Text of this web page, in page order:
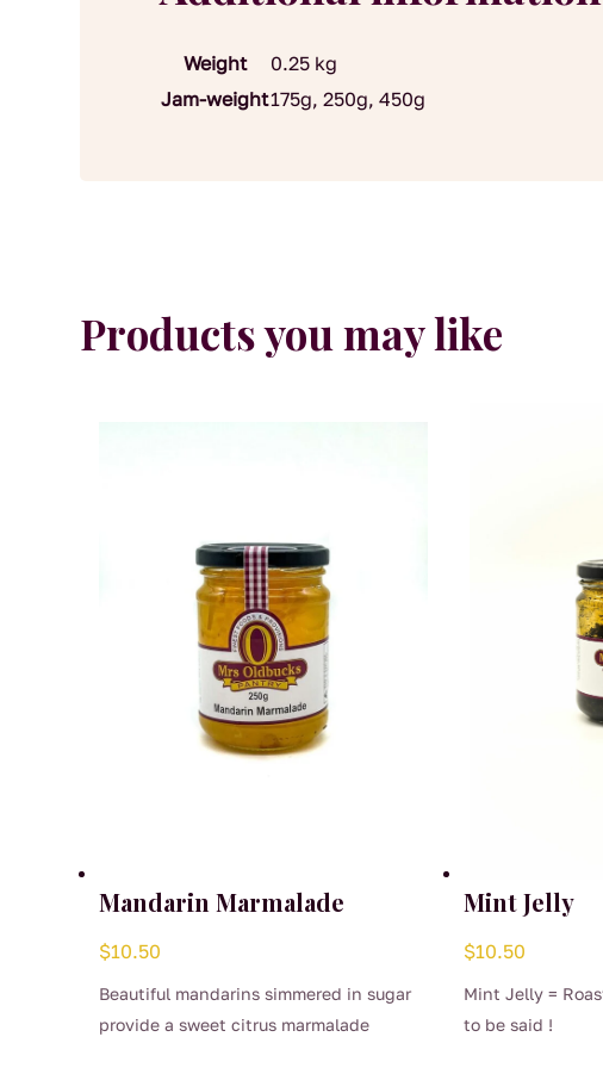
Weight
0.25 kg
Jam-weight175g, 250g, 450g
Products you may like
Mandarin Marmalade
$10.50
Beautiful mandarins simmered in sugar
provide a sweet citrus marmalade
Mint Jelly
$10.50
Mint Jelly =
to be said !